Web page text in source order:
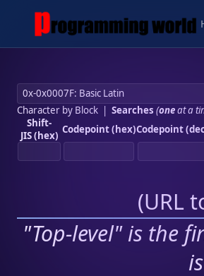
Character by Block| Searches (oneat a
Shift-
JIS (hex) Codepoint (hex)Codepoint
(URL
"Top-level" is the